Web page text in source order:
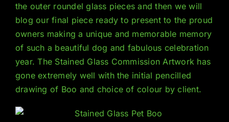
the outer roundel glass pieces and then we will
blog our final piece ready to present to the proud
owners making a unique and memorable memory
of such a beautiful dog and fabulous celebration
year. The Stained Glass Commission Artwork has
gone extremely well with the initial pencilled
drawing of Boo and choice of colour by client.